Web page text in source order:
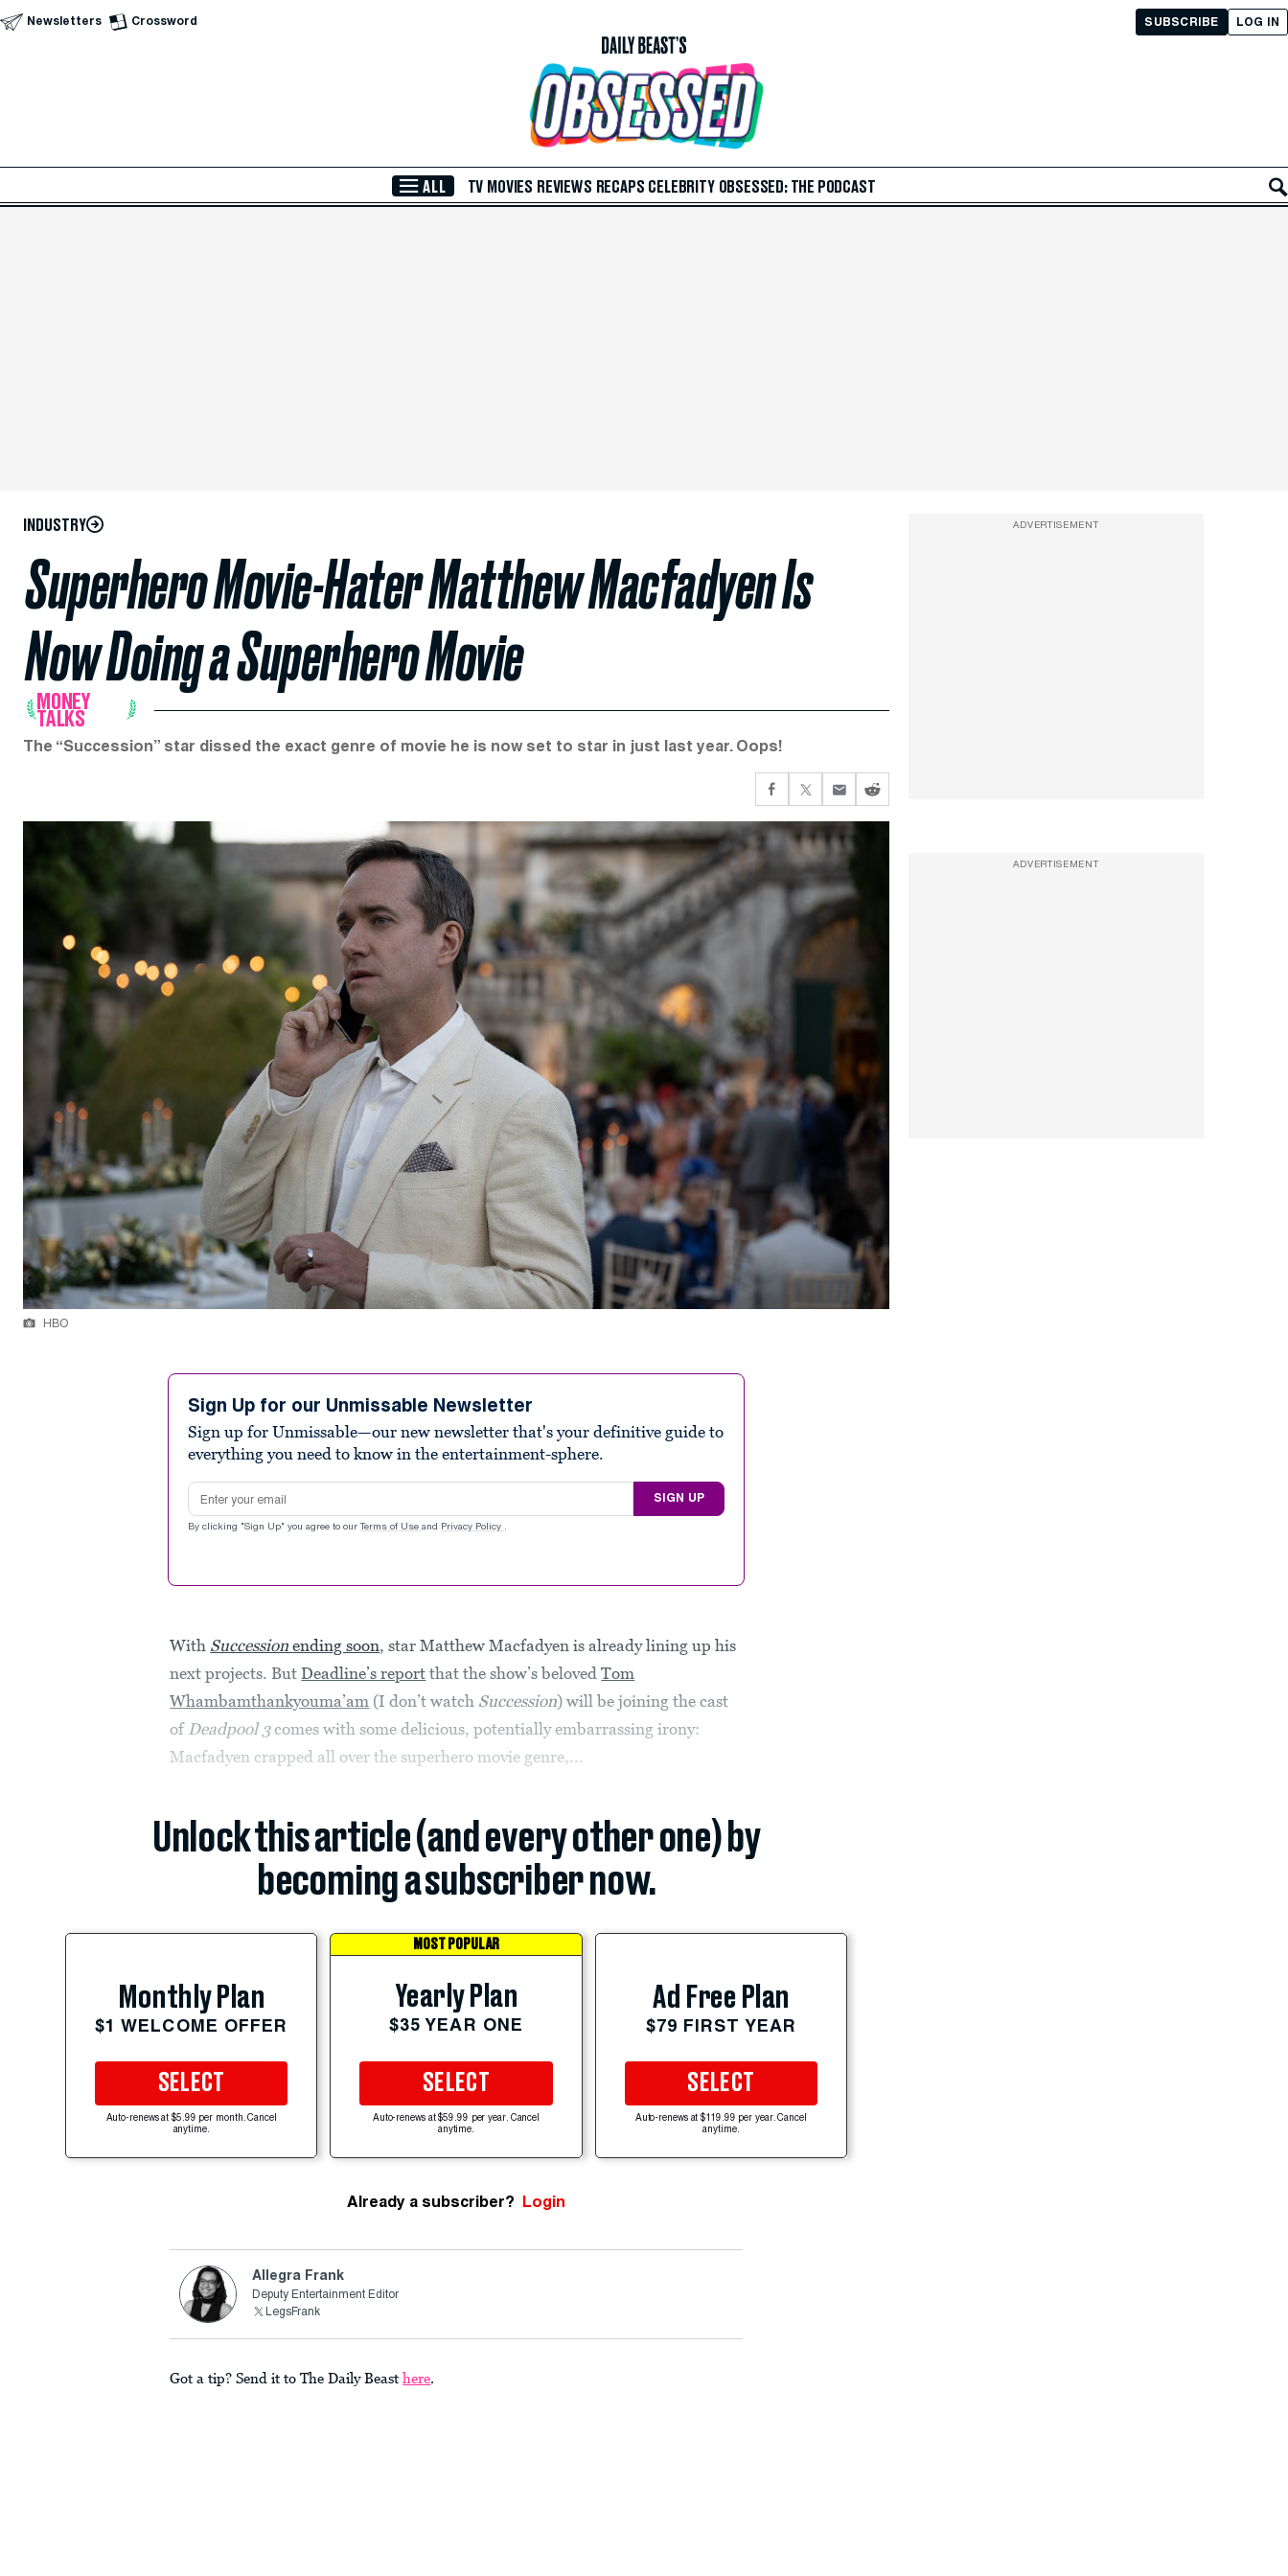
Skip to Main Content
Newsletters Crossword LOG IN
SUBSCRIBE
ALL TV MOVIES REVIEWS RECAPS CELEBRITY OBSESSED: THE PODCAST
INDUSTRY
Superhero Movie-Hater Matthew Macfadyen Is
Now Doing a Superhero Movie
MONEY
TALKS
The “Succession” star dissed the exact genre of movie he is now set to star in just last year. Oops!
HBO
Sign Up for our Unmissable Newsletter
Sign up for Unmissable—our new newsletter that's your definitive guide to
everything you need to know in the entertainment-sphere.
Email address
SIGN UP
By clicking "Sign Up" you agree to our Terms of Use and Privacy Policy .
With Successionending soon, star Matthew Macfadyen is already lining up his
next projects. ButDeadline’s report that the show’s belovedTom
Whambamthankyouma’am (I don’t watch Succession) will be joining the cast
of Deadpool 3comes with some delicious, potentially embarrassing irony:
Macfadyen crapped all over the superhero movie genre,...
Unlock this article (and every other one) by
becoming a subscriber now.
Monthly Plan
$1 WELCOME OFFER
SELECT
Auto-renews at $5.99 per month. Cancel
anytime.
MOST POPULAR
Yearly Plan
$35 YEAR ONE
SELECT
Auto-renews at $59.99 per year. Cancel
anytime.
Ad Free Plan
$79 FIRST YEAR
SELECT
Auto-renews at $119.99 per year. Cancel
anytime.
Already a subscriber? Login
Allegra Frank
Deputy Entertainment Editor
LegsFrank
Got a tip? Send it to The Daily Beast here.
ADVERTISEMENT
ADVERTISEMENT